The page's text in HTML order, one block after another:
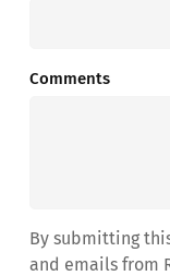
Comments
By submitting
and emails from